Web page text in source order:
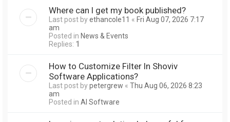
Where can I get my book published?
Last post byethancole11 « Fri Aug 07, 2026 7:17
am
Posted in News & Events
Replies: 1
How to Customize Filter In Shoviv
Software Applications?
Last post bypetergrew « Thu Aug 06, 2026 8:23
am
Posted in AI Software